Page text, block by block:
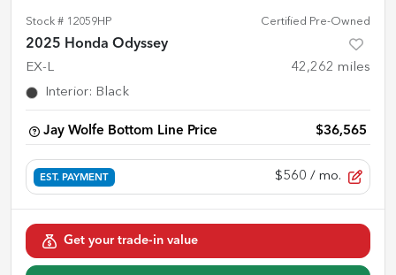
Stock # 12059HP Certified Pre-Owned
2025 Honda Odyssey
EX-L 42,262 miles
Interior: Black
Jay Wolfe Bottom Line Price $36,565
EST. PAYMENT $560 / mo.
Get your trade-in value